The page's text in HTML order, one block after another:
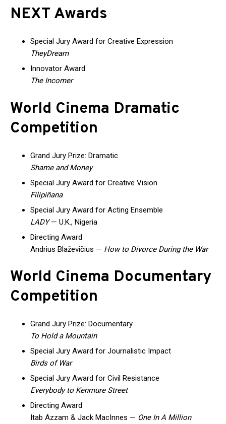
NEXT Awards
Special Jury Award for Creative Expression
TheyDream
Innovator Award
The Incomer
World Cinema Dramatic
Competition
Grand Jury Prize: Dramatic
Shame and Money
Special Jury Award for Creative Vision
Filipiñana
Special Jury Award for Acting Ensemble
LADY— U.K., Nigeria
Directing Award
Andrius Blaževičius — How to Divorce During the War
World Cinema Documentary
Competition
Grand Jury Prize: Documentary
To Hold a Mountain
Special Jury Award for Journalistic Impact
Birds of War
Special Jury Award for Civil Resistance
Everybody to Kenmure Street
Directing Award
Itab Azzam & Jack MacInnes — One In A Million